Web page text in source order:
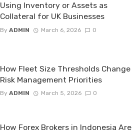
Using Inventory or Assets as
Collateral for UK Businesses
By ADMIN March 6, 2026 0
How Fleet Size Thresholds Change
Risk Management Priorities
By ADMIN March 5, 2026 0
How Forex Brokers in Indonesia Are